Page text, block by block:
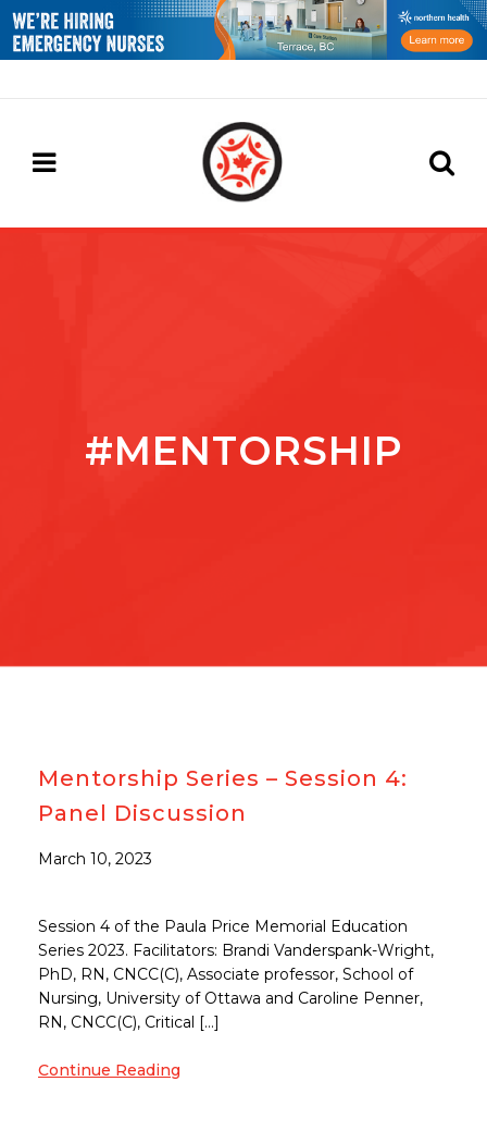
#MENTORSHIP
Mentorship Series – Session 4:
Panel Discussion
March 10, 2023
Session 4 of the Paula Price Memorial Education
Series 2023. Facilitators: Brandi Vanderspank-Wright,
PhD, RN, CNCC(C), Associate professor, School of
Nursing, University of Ottawa and Caroline Penner,
RN, CNCC(C), Critical […]
Continue Reading